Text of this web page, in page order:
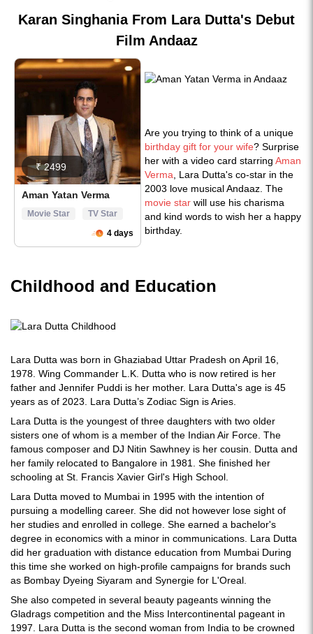
Karan Singhania From Lara Dutta's Debut
Film Andaaz
Are you trying to think of a unique
birthday gift for your wife? Surprise
her with a video card starring Aman
Verma , Lara Dutta's co-star in the
2003 love musical Andaaz. The
movie star will use his charisma
and kind words to wish her a happy
birthday.
Childhood and Education
Lara Dutta was born in Ghaziabad Uttar Pradesh on April 16,
1978. Wing Commander L.K. Dutta who is now retired is her
father and Jennifer Puddi is her mother. Lara Dutta's age is 45
years as of 2023. Lara Dutta’s Zodiac Sign is Aries.
Lara Dutta is the youngest of three daughters with two older
sisters one of whom is a member of the Indian Air Force. The
famous composer and DJ Nitin Sawhney is her cousin. Dutta and
her family relocated to Bangalore in 1981. She finished her
schooling at St. Francis Xavier Girl's High School.
Lara Dutta moved to Mumbai in 1995 with the intention of
pursuing a modelling career. She did not however lose sight of
her studies and enrolled in college. She earned a bachelor's
degree in economics with a minor in communications. Lara Dutta
did her graduation with distance education from Mumbai During
this time she worked on high-profile campaigns for brands such
as Bombay Dyeing Siyaram and Synergie for L'Oreal.
She also competed in several beauty pageants winning the
Gladrags competition and the Miss Intercontinental pageant in
1997. Lara Dutta is the second woman from India to be crowned